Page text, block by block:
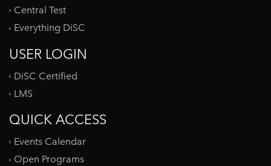
Central Test
Everything DiSC
USER LOGIN
DiSC Certified
LMS
QUICK ACCESS
Events Calendar
Open Programs